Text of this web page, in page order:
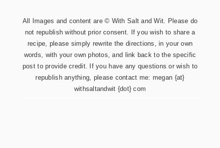
All Images and content are © With Salt and Wit. Please do
not republish without prior consent. If you wish to share a
recipe, please simply rewrite the directions, in your own
words, with your own photos, and link back to the specific
post to provide credit. If you have any questions or wish to
republish anything, please contact me: megan {at}
withsaltandwit {dot} com